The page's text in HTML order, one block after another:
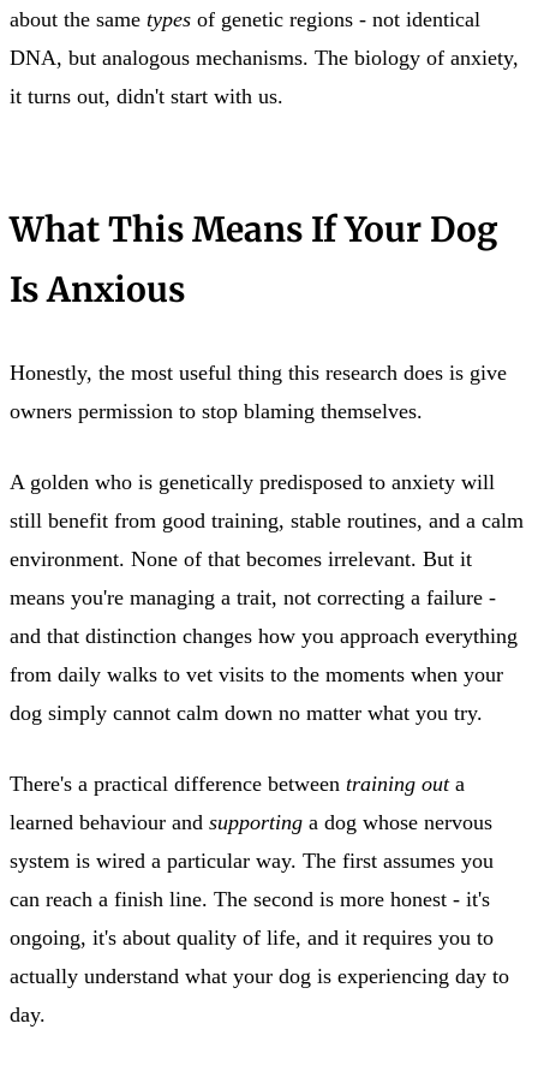
about the same types of genetic regions - not identical
DNA, but analogous mechanisms. The biology of anxiety,
it turns out, didn't start with us.
What This Means If Your Dog
Is Anxious
Honestly, the most useful thing this research does is give
owners permission to stop blaming themselves.
A golden who is genetically predisposed to anxiety will
still benefit from good training, stable routines, and a calm
environment. None of that becomes irrelevant. But it
means you're managing a trait, not correcting a failure -
and that distinction changes how you approach everything
from daily walks to vet visits to the moments when your
dog simply cannot calm down no matter what you try.
There's a practical difference between training outa
learned behaviour and supporting a dog whose nervous
system is wired a particular way. The first assumes you
can reach a finish line. The second is more honest - it's
ongoing, it's about quality of life, and it requires you to
actually understand what your dog is experiencing day to
day.